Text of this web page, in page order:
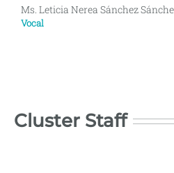
Ms. Leticia Nerea Sánchez
Vocal
Cluster Staff